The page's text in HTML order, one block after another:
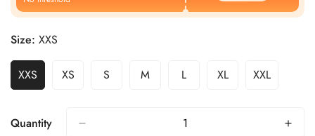
Size: XXS
XXS XS S M L XL XXL
Quantity